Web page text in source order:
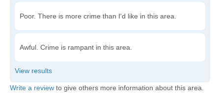
Poor. There is more crime than I'd like in this area.
Awful. Crime is rampant in this area.
Write a review to give others more information about this area.